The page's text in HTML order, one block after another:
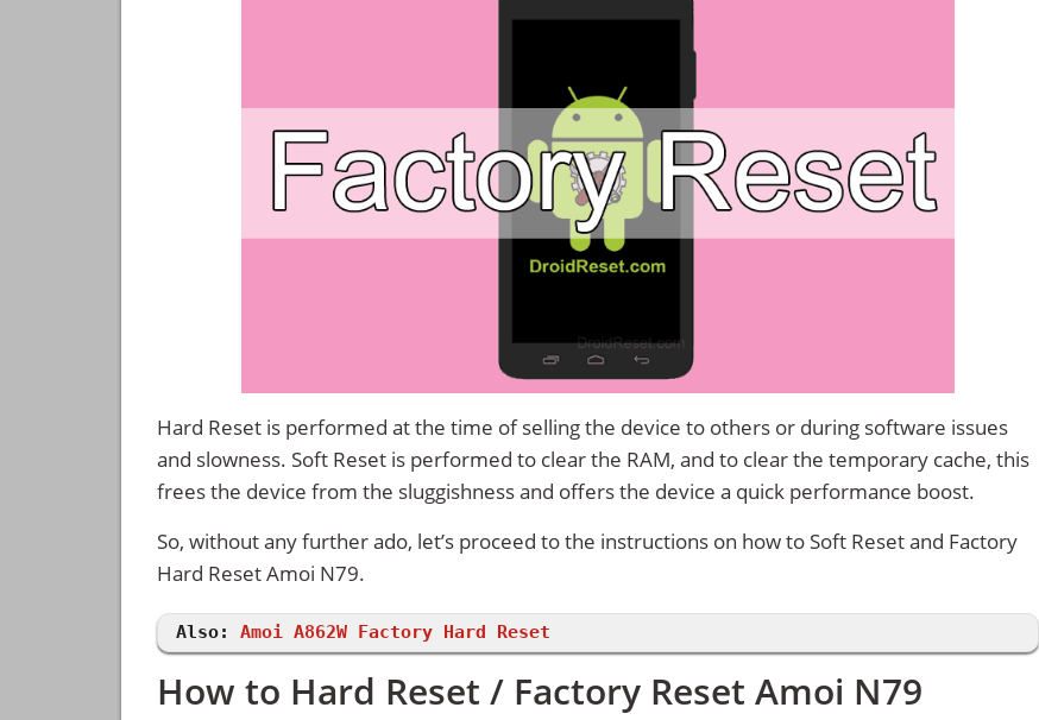
Hard Reset is performed at the time of selling the device to others or during software issues
and slowness. Soft Reset is performed to clear the RAM, and to clear the temporary cache, this
frees the device from the sluggishness and offers the device a quick performance boost.
So, without any further ado, let’s proceed to the instructions on how to Soft Reset and Factory
Hard Reset Amoi N79.
Also: Amoi A862W Factory Hard Reset
How to Hard Reset / Factory Reset Amoi N79